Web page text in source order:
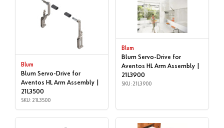
Blum
Blum Servo-Drive for
Aventos HL Arm Assembly |
21L3500
SKU: 21L3500
Blum
Blum Servo-Drive for
Aventos HL Arm Assembly |
21L3900
SKU: 21L3900